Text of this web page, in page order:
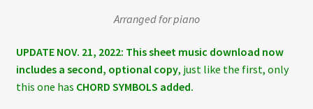
Arranged for piano
UPDATE NOV. 21, 2022: This sheet music download now
includes a second, optional copy, just like the first, only
this one has CHORD SYMBOLS added.